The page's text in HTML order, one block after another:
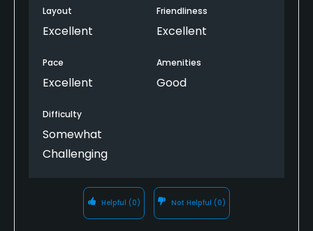
Layout
Excellent
Friendliness
Excellent
Pace
Excellent
Amenities
Good
Difficulty
Somewhat
Challenging
Helpful (0) Not Helpful (0)